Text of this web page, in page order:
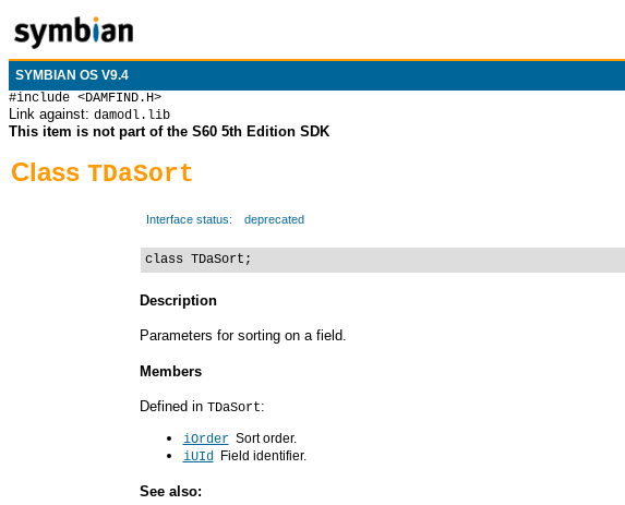
SYMBIAN OS V9.4
#include <DAMFIND.H>
Link against: damodl.lib
This item is not part of the S60 5th Edition SDK
ClassTDaSort
Interface status: deprecated
class TDaSort;
Description
Parameters for sorting on a field.
Members
Defined in TDaSort:
iOrder Sort order.
iUId Field identifier.
See also: